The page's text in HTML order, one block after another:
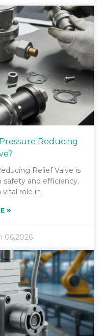
Reducing
Relief Valve is
safety and efficiency.
vital role in
»
06,2026